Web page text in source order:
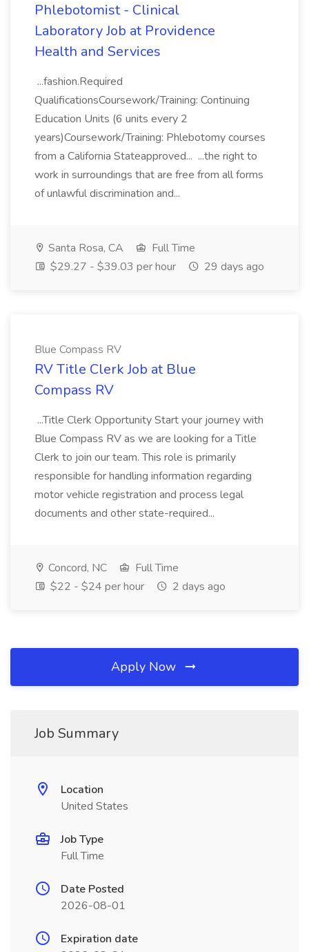
Phlebotomist - Clinical
Laboratory Job at Providence
Health and Services
...fashion.Required
QualificationsCoursework/Training: Continuing
Education Units (6 units every 2
years)Coursework/Training: Phlebotomy courses
from a California Stateapproved... ...the right to
work in surroundings that are free from all forms
of unlawful discrimination and...
Santa Rosa, CA
Full Time
$29.27 - $39.03 per hour
29 days ago
Blue Compass RV
RV Title Clerk Job at Blue
Compass RV
...Title Clerk Opportunity Start your journey with
Blue Compass RV as we are looking for a Title
Clerk to join our team. This role is primarily
responsible for handling information regarding
motor vehicle registration and process legal
documents and other state-required...
Concord, NC
Full Time
$22 - $24 per hour
2 days ago
Apply Now
Job Summary
Location
United States
Job Type
Full Time
Date Posted
2026-08-01
Expiration date